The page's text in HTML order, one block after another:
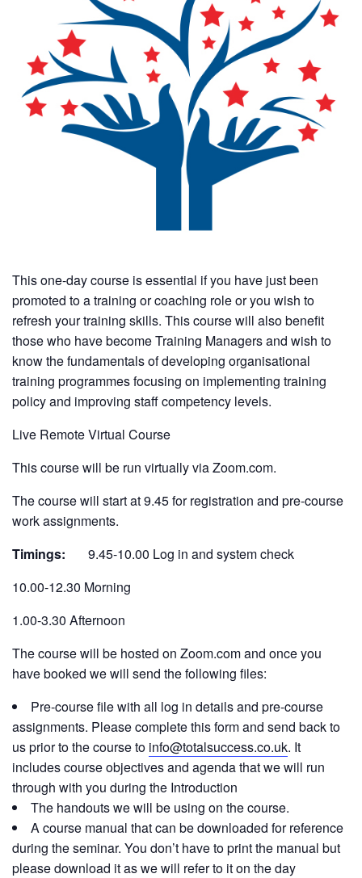
This one-day course is essential if you have just been
promoted to a training or coaching role or you wish to
refresh your training skills. This course will also benefit
those who have become Training Managers and wish to
know the fundamentals of developing organisational
training programmes focusing on implementing training
policy and improving staff competency levels.
Live Remote Virtual Course
This course will be run virtually via Zoom.com.
The course will start at 9.45 for registration and pre-course
work assignments.
Timings:
9.45-10.00 Log in and system check
10.00-12.30 Morning
1.00-3.30 Afternoon
The course will be hosted on Zoom.com and once you
have booked we will send the following files:
Pre-course file with all log in details and pre-course
assignments. Please complete this form and send back to
us prior to the course to info@totalsuccess.co.uk. It
includes course objectives and agenda that we will run
through with you during the Introduction
The handouts we will be using on the course.
A course manual that can be downloaded for reference
during the seminar. You don’t have to print the manual but
please download it as we will refer to it on the day